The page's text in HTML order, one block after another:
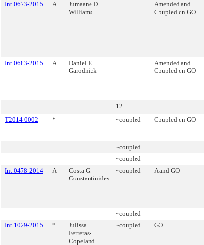
Int 0673-2015
A
Jumaane D.
Williams
Amended and
Coupled on GO
Int 0683-2015 A
Daniel R.
Garodnick
Amended and
Coupled on GO
12.
T2014-0002
* ~coupled Coupled on GO
~coupled
~coupled
Int 0478-2014
A
Costa G.
Constantinides
~coupled A and GO
~coupled
Int 1029-2015
*
Julissa
Ferreras-
Copeland
~coupled GO